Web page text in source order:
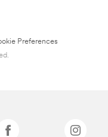
Preferences